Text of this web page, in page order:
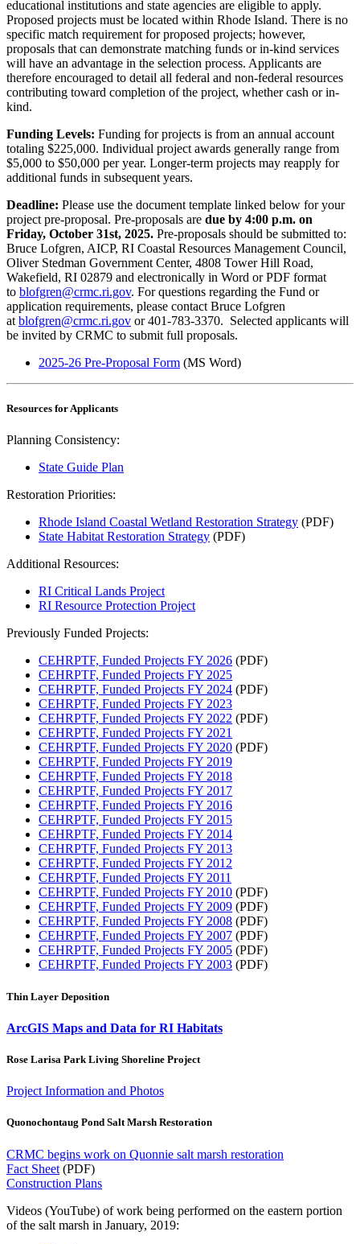
educational institutions and state agencies are eligible to apply.
Proposed projects must be located within Rhode Island. There is no
specific match requirement for proposed projects; however,
proposals that can demonstrate matching funds or in-kind services
will have an advantage in the selection process. Applicants are
therefore encouraged to detail all federal and non-federal resources
contributing toward completion of the project, whether cash or in-
kind.
Funding Levels: Funding for projects is from an annual account
totaling $225,000. Individual project awards generally range from
$5,000 to $50,000 per year. Longer-term projects may reapply for
additional funds in subsequent years.
Deadline: Please use the document template linked below for your
project pre-proposal. Pre-proposals are due by 4:00 p.m. on
Friday, October 31st, 2025. Pre-proposals should be submitted to:
Bruce Lofgren, AICP, RI Coastal Resources Management Council,
Oliver Stedman Government Center, 4808 Tower Hill Road,
Wakefield, RI 02879 and electronically in Word or PDF format
to blofgren@crmc.ri.gov. For questions regarding the Fund or
application requirements, please contact Bruce Lofgren
at blofgren@crmc.ri.gov or 401-783-3370. Selected applicants will
be invited by CRMC to submit full proposals.
2025-26 Pre-Proposal Form (MS Word)
Resources for Applicants
Planning Consistency:
State Guide Plan
Restoration Priorities:
Rhode Island Coastal Wetland Restoration Strategy (PDF)
State Habitat Restoration Strategy (PDF)
Additional Resources:
RI Critical Lands Project
RI Resource Protection Project
Previously Funded Projects:
CEHRPTF, Funded Projects FY 2026 (PDF)
CEHRPTF, Funded Projects FY 2025
CEHRPTF, Funded Projects FY 2024 (PDF)
CEHRPTF, Funded Projects FY 2023
CEHRPTF, Funded Projects FY 2022 (PDF)
CEHRPTF, Funded Projects FY 2021
CEHRPTF, Funded Projects FY 2020 (PDF)
CEHRPTF, Funded Projects FY 2019
CEHRPTF, Funded Projects FY 2018
CEHRPTF, Funded Projects FY 2017
CEHRPTF, Funded Projects FY 2016
CEHRPTF, Funded Projects FY 2015
CEHRPTF, Funded Projects FY 2014
CEHRPTF, Funded Projects FY 2013
CEHRPTF, Funded Projects FY 2012
CEHRPTF, Funded Projects FY 2011
CEHRPTF, Funded Projects FY 2010 (PDF)
CEHRPTF, Funded Projects FY 2009 (PDF)
CEHRPTF, Funded Projects FY 2008 (PDF)
CEHRPTF, Funded Projects FY 2007 (PDF)
CEHRPTF, Funded Projects FY 2005 (PDF)
CEHRPTF, Funded Projects FY 2003 (PDF)
Thin Layer Deposition
ArcGIS Maps and Data for RI Habitats
Rose Larisa Park Living Shoreline Project
Project Information and Photos
Quonochontaug Pond Salt Marsh Restoration
CRMC begins work on Quonnie salt marsh restoration
Fact Sheet (PDF)
Construction Plans
Videos (YouTube) of work being performed on the eastern portion
of the salt marsh in January, 2019: